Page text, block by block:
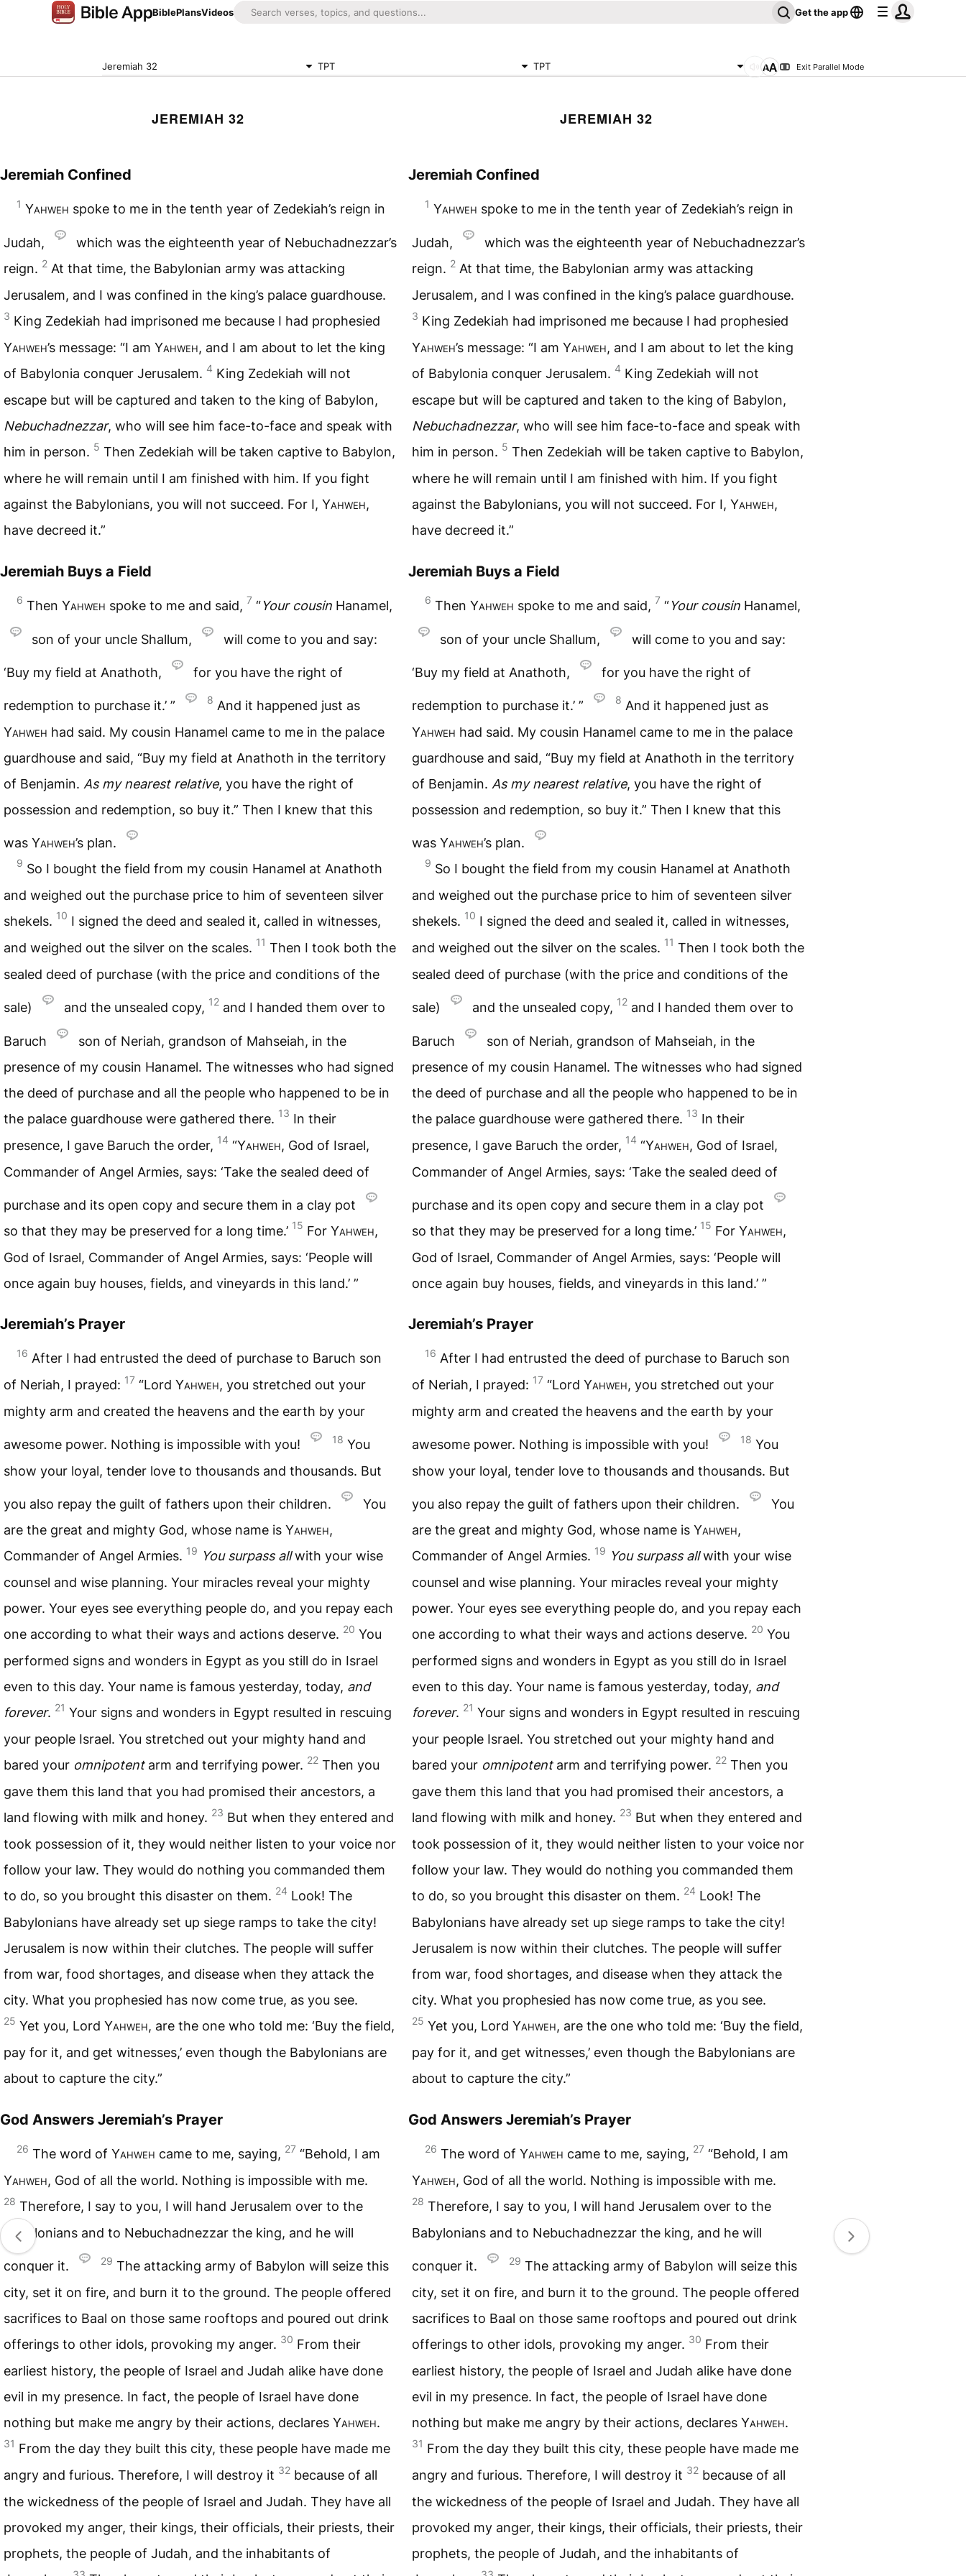
BiblePlansVideos Get the app
Jeremiah 32 TPT TPT Exit Parallel Mode
JEREMIAH 32
Jeremiah Confined
1 Yahweh spoke to me in the tenth year of Zedekiah’s reign in
Judah,
which was the eighteenth year of Nebuchadnezzar’s
reign. 2 At that time, the Babylonian army was attacking
Jerusalem, and I was confined in the king’s palace guardhouse.
3 King Zedekiah had imprisoned me because I had prophesied
Yahweh’s message: “I am Yahweh, and I am about to let the king
of Babylonia conquer Jerusalem. 4 King Zedekiah will not
escape but will be captured and taken to the king of Babylon,
Nebuchadnezzar, who will see him face-to-face and speak with
him in person. 5 Then Zedekiah will be taken captive to Babylon,
where he will remain until I am finished with him. If you fight
against the Babylonians, you will not succeed. For I, Yahweh,
have decreed it.”
Jeremiah Buys a Field
6 Then Yahweh spoke to me and said, 7 “Your cousin Hanamel,
son of your uncle Shallum, will come to you and say:
‘Buy my field at Anathoth, for you have the right of
redemption to purchase it.’ ” 8 And it happened just as
Yahweh had said. My cousin Hanamel came to me in the palace
guardhouse and said, “Buy my field at Anathoth in the territory
of Benjamin. As my nearest relative, you have the right of
possession and redemption, so buy it.” Then I knew that this
was Yahweh’s plan.
9 So I bought the field from my cousin Hanamel at Anathoth
and weighed out the purchase price to him of seventeen silver
shekels. 10 I signed the deed and sealed it, called in witnesses,
and weighed out the silver on the scales. 11 Then I took both the
sealed deed of purchase (with the price and conditions of the
sale) and the unsealed copy, 12 and I handed them over to
Baruch
son of Neriah, grandson of Mahseiah, in the
presence of my cousin Hanamel. The witnesses who had signed
the deed of purchase and all the people who happened to be in
the palace guardhouse were gathered there. 13 In their
presence, I gave Baruch the order, 14 “Yahweh, God of Israel,
Commander of Angel Armies, says: ‘Take the sealed deed of
purchase and its open copy and secure them in a clay pot
so that they may be preserved for a long time.’ 15 For Yahweh,
God of Israel, Commander of Angel Armies, says: ‘People will
once again buy houses, fields, and vineyards in this land.’ ”
Jeremiah’s Prayer
16 After I had entrusted the deed of purchase to Baruch son
of Neriah, I prayed: 17 “Lord Yahweh, you stretched out your
mighty arm and created the heavens and the earth by your
awesome power. Nothing is impossible with you! 18 You
show your loyal, tender love to thousands and thousands. But
you also repay the guilt of fathers upon their children.
You
are the great and mighty God, whose name is Yahweh,
Commander of Angel Armies. 19 You surpass allwith your wise
counsel and wise planning. Your miracles reveal your mighty
power. Your eyes see everything people do, and you repay each
one according to what their ways and actions deserve. 20 You
performed signs and wonders in Egypt as you still do in Israel
even to this day. Your name is famous yesterday, today, and
forever. 21 Your signs and wonders in Egypt resulted in rescuing
your people Israel. You stretched out your mighty hand and
bared your omnipotentarm and terrifying power. 22 Then you
gave them this land that you had promised their ancestors, a
land flowing with milk and honey. 23 But when they entered and
took possession of it, they would neither listen to your voice nor
follow your law. They would do nothing you commanded them
to do, so you brought this disaster on them. 24 Look! The
Babylonians have already set up siege ramps to take the city!
Jerusalem is now within their clutches. The people will suffer
from war, food shortages, and disease when they attack the
city. What you prophesied has now come true, as you see.
25 Yet you, Lord Yahweh, are the one who told me: ‘Buy the field,
pay for it, and get witnesses,’ even though the Babylonians are
about to capture the city.”
God Answers Jeremiah’s Prayer
26 The word of Yahweh came to me, saying, 27 “Behold, I am
Yahweh, God of all the world. Nothing is impossible with me.
28 Therefore, I say to you, I will hand Jerusalem over to the
Babylonians and to Nebuchadnezzar the king, and he will
conquer it. 29 The attacking army of Babylon will seize this
city, set it on fire, and burn it to the ground. The people offered
sacrifices to Baal on those same rooftops and poured out drink
offerings to other idols, provoking my anger. 30 From their
earliest history, the people of Israel and Judah alike have done
evil in my presence. In fact, the people of Israel have done
nothing but make me angry by their actions, declares Yahweh.
31 From the day they built this city, these people have made me
angry and furious. Therefore, I will destroy it 32 because of all
the wickedness of the people of Israel and Judah. They have all
provoked my anger, their kings, their officials, their priests, their
prophets, the people of Judah, and the inhabitants of
JEREMIAH 32
Jeremiah Confined
1 Yahweh spoke to me in the tenth year of Zedekiah’s reign in
Judah,
which was the eighteenth year of Nebuchadnezzar’s
reign. 2 At that time, the Babylonian army was attacking
Jerusalem, and I was confined in the king’s palace guardhouse.
3 King Zedekiah had imprisoned me because I had prophesied
Yahweh’s message: “I am Yahweh, and I am about to let the king
of Babylonia conquer Jerusalem. 4 King Zedekiah will not
escape but will be captured and taken to the king of Babylon,
Nebuchadnezzar, who will see him face-to-face and speak with
him in person. 5 Then Zedekiah will be taken captive to Babylon,
where he will remain until I am finished with him. If you fight
against the Babylonians, you will not succeed. For I, Yahweh,
have decreed it.”
Jeremiah Buys a Field
6 Then Yahweh spoke to me and said, 7 “Your cousinHanamel,
son of your uncle Shallum, will come to you and say:
‘Buy my field at Anathoth, for you have the right of
redemption to purchase it.’ ” 8 And it happened just as
Yahweh had said. My cousin Hanamel came to me in the palace
guardhouse and said, “Buy my field at Anathoth in the territory
of Benjamin. As my nearest relative, you have the right of
possession and redemption, so buy it.” Then I knew that this
was Yahweh’s plan.
9 So I bought the field from my cousin Hanamel at Anathoth
and weighed out the purchase price to him of seventeen silver
shekels. 10 I signed the deed and sealed it, called in witnesses,
and weighed out the silver on the scales. 11 Then I took both the
sealed deed of purchase (with the price and conditions of the
sale) and the unsealed copy, 12 and I handed them over to
Baruch
son of Neriah, grandson of Mahseiah, in the
presence of my cousin Hanamel. The witnesses who had signed
the deed of purchase and all the people who happened to be in
the palace guardhouse were gathered there. 13 In their
presence, I gave Baruch the order, 14 “Yahweh, God of Israel,
Commander of Angel Armies, says: ‘Take the sealed deed of
purchase and its open copy and secure them in a clay pot
so that they may be preserved for a long time.’ 15 For Yahweh,
God of Israel, Commander of Angel Armies, says: ‘People will
once again buy houses, fields, and vineyards in this land.’ ”
Jeremiah’s Prayer
16 After I had entrusted the deed of purchase to Baruch son
of Neriah, I prayed: 17 “Lord Yahweh, you stretched out your
mighty arm and created the heavens and the earth by your
awesome power. Nothing is impossible with you! 18 You
show your loyal, tender love to thousands and thousands. But
you also repay the guilt of fathers upon their children.
You
are the great and mighty God, whose name is Yahweh,
Commander of Angel Armies. 19 You surpass allwith your wise
counsel and wise planning. Your miracles reveal your mighty
power. Your eyes see everything people do, and you repay each
one according to what their ways and actions deserve. 20 You
performed signs and wonders in Egypt as you still do in Israel
even to this day. Your name is famous yesterday, today, and
forever. 21 Your signs and wonders in Egypt resulted in rescuing
your people Israel. You stretched out your mighty hand and
bared your omnipotentarm and terrifying power. 22 Then you
gave them this land that you had promised their ancestors, a
land flowing with milk and honey. 23 But when they entered and
took possession of it, they would neither listen to your voice nor
follow your law. They would do nothing you commanded them
to do, so you brought this disaster on them. 24 Look! The
Babylonians have already set up siege ramps to take the city!
Jerusalem is now within their clutches. The people will suffer
from war, food shortages, and disease when they attack the
city. What you prophesied has now come true, as you see.
25 Yet you, Lord Yahweh, are the one who told me: ‘Buy the field,
pay for it, and get witnesses,’ even though the Babylonians are
about to capture the city.”
God Answers Jeremiah’s Prayer
26 The word of Yahweh came to me, saying, 27 “Behold, I am
Yahweh, God of all the world. Nothing is impossible with me.
28 Therefore, I say to you, I will hand Jerusalem over to the
Babylonians and to Nebuchadnezzar the king, and he will
conquer it. 29 The attacking army of Babylon will seize this
city, set it on fire, and burn it to the ground. The people offered
sacrifices to Baal on those same rooftops and poured out drink
offerings to other idols, provoking my anger. 30 From their
earliest history, the people of Israel and Judah alike have done
evil in my presence. In fact, the people of Israel have done
nothing but make me angry by their actions, declares Yahweh.
31 From the day they built this city, these people have made me
angry and furious. Therefore, I will destroy it 32 because of all
the wickedness of the people of Israel and Judah. They have all
provoked my anger, their kings, their officials, their priests, their
prophets, the people of Judah, and the inhabitants of